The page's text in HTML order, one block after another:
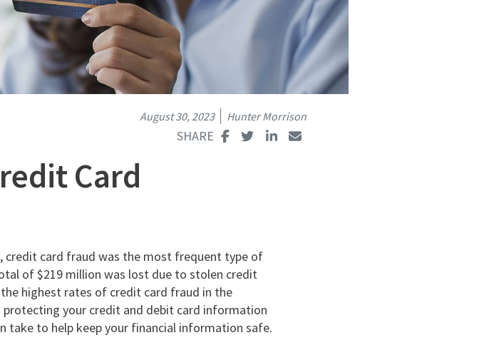
Card
August 30, 2023 Hunter Morrison
, credit card fraud was the most frequent type of
of $219 million was lost due to stolen credit
highest rates of credit card fraud in the
your credit and debit card information
take to help keep your financial information safe.